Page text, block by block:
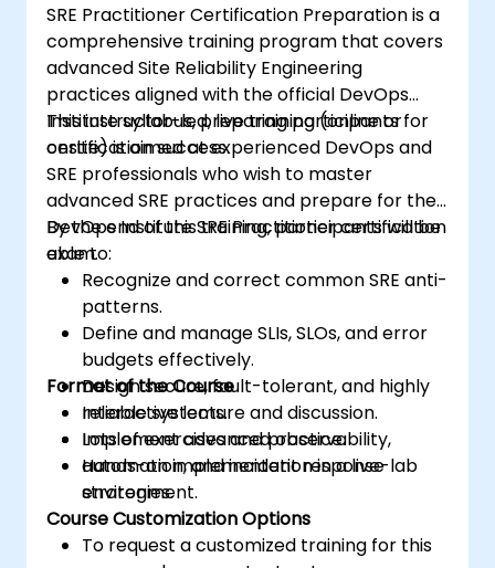
SRE Practitioner Certification Preparation is a
comprehensive training program that covers
advanced Site Reliability Engineering
practices aligned with the official DevOps
Institute syllabus, preparing participants for
certification success.
This instructor-led, live training (online or
onsite) is aimed at experienced DevOps and
SRE professionals who wish to master
advanced SRE practices and prepare for the
DevOps Institute SRE Practitioner certification
exam.
By the end of this training, participants will be
able to:
Recognize and correct common SRE anti-
patterns.
Define and manage SLIs, SLOs, and error
budgets effectively.
Design secure, fault-tolerant, and highly
reliable systems.
Implement advanced observability,
automation, and incident response
strategies.
Format of the Course
Interactive lecture and discussion.
Lots of exercises and practice.
Hands-on implementation in a live-lab
environment.
Course Customization Options
To request a customized training for this